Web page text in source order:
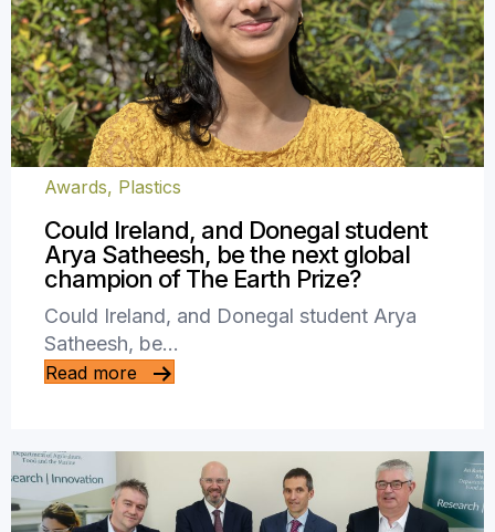
Awards, Plastics
Could Ireland, and Donegal student
Arya Satheesh, be the next global
champion of The Earth Prize?
Could Ireland, and Donegal student Arya
Satheesh, be…
Read more